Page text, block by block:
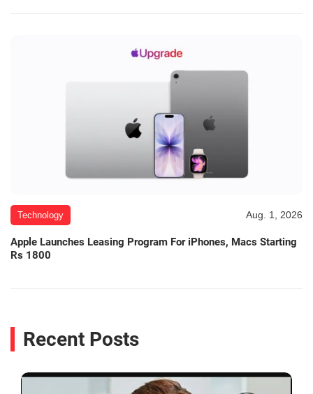
Technology Aug. 1, 2026
Apple Launches Leasing Program For iPhones, Macs Starting
Rs 1800
Recent Posts